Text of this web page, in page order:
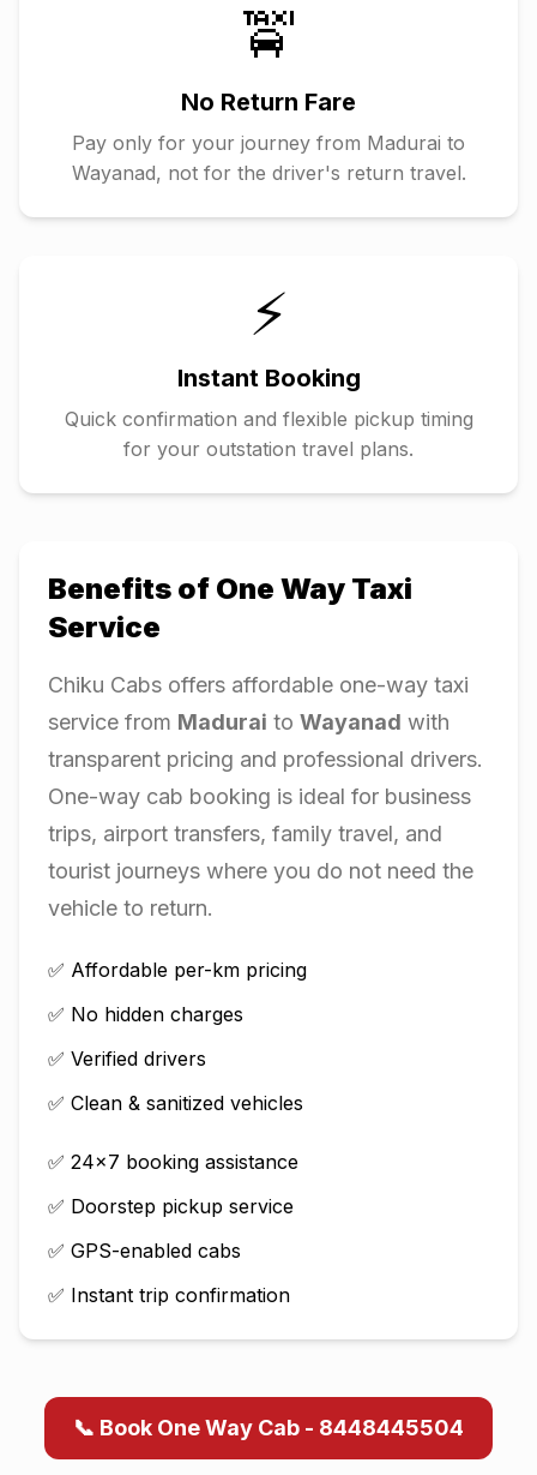
🚖
No Return Fare
Pay only for your journey from Madurai to
Wayanad, not for the driver's return travel.
⚡
Instant Booking
Quick confirmation and flexible pickup timing
for your outstation travel plans.
Benefits of One Way Taxi
Service
Chiku Cabs offers affordable one-way taxi
service from Madurai to Wayanad with
transparent pricing and professional drivers.
One-way cab booking is ideal for business
trips, airport transfers, family travel, and
tourist journeys where you do not need the
vehicle to return.
✅ Affordable per-km pricing
✅ No hidden charges
✅ Verified drivers
✅ Clean & sanitized vehicles
✅ 24×7 booking assistance
✅ Doorstep pickup service
✅ GPS-enabled cabs
✅ Instant trip confirmation
📞 Book One Way Cab - 8448445504